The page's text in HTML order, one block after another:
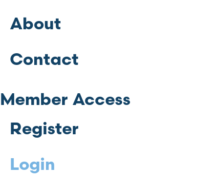
About
Contact
Member Access
Register
Login